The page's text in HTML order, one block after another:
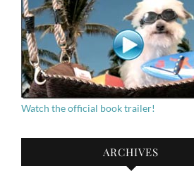
Watch the official book trailer!
ARCHIVES